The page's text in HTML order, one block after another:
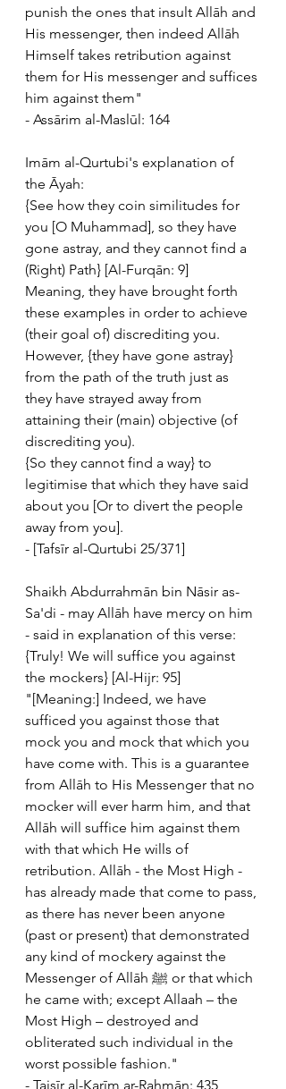
punish the ones that insult Allāh and
His messenger, then indeed Allāh
Himself takes retribution against
them for His messenger and suffices
him against them"
- Assārim al-Maslūl: 164
Imām al-Qurtubi's explanation of
the Āyah:
{See how they coin similitudes for
you [O Muhammad], so they have
gone astray, and they cannot find a
(Right) Path} [Al-Furqān: 9]
Meaning, they have brought forth
these examples in order to achieve
(their goal of) discrediting you.
However, {they have gone astray}
from the path of the truth just as
they have strayed away from
attaining their (main) objective (of
discrediting you).
{So they cannot find a way} to
legitimise that which they have said
about you [Or to divert the people
away from you].
- [Tafsīr al-Qurtubi 25/371]
Shaikh Abdurrahmān bin Nāsir as-
Sa'di - may Allāh have mercy on him
- said in explanation of this verse:
{Truly! We will suffice you against
the mockers} [Al-Hijr: 95]
"[Meaning:] Indeed, we have
sufficed you against those that
mock you and mock that which you
have come with. This is a guarantee
from Allāh to His Messenger that no
mocker will ever harm him, and that
Allāh will suffice him against them
with that which He wills of
retribution. Allāh - the Most High -
has already made that come to pass,
as there has never been anyone
(past or present) that demonstrated
any kind of mockery against the
Messenger of Allāh ﷺ or that which
he came with; except Allaah – the
Most High – destroyed and
obliterated such individual in the
worst possible fashion."
- Taisīr al-Karīm ar-Rahmān: 435